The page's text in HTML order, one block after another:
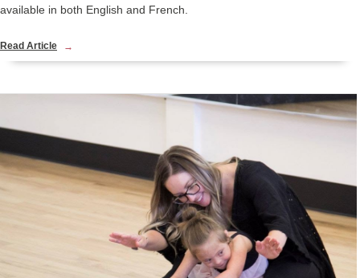
available in both English and French.
Read Article